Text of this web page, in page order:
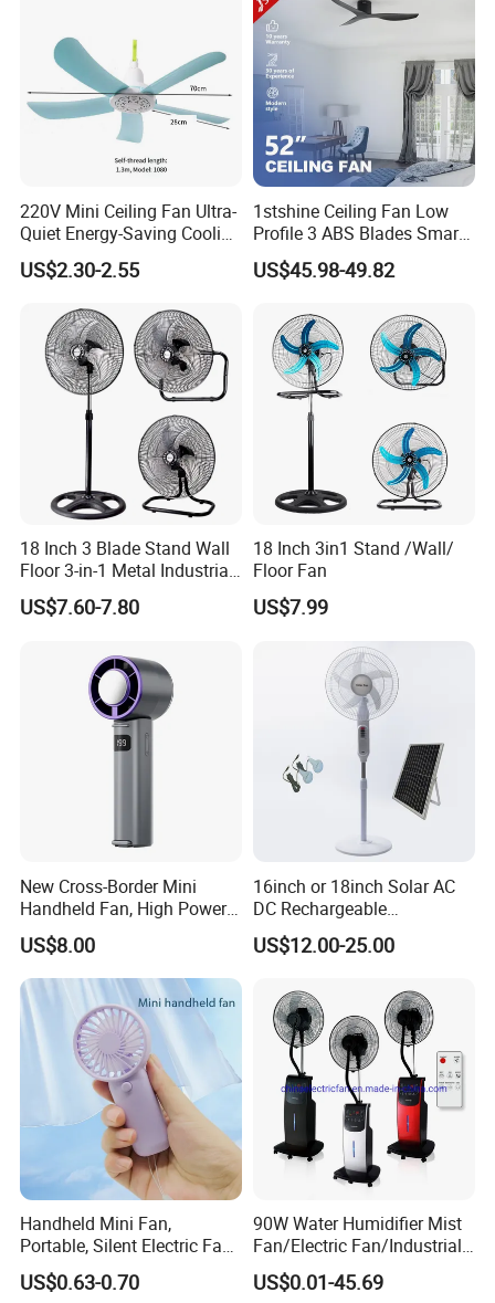
220V Mini Ceiling Fan Ultra-
Quiet Energy-Saving Cooling
Fan 16 Inch Blue Small
Ceiling Mount Fan for Home
US$2.30-2.55
1stshine Ceiling Fan Low
Profile 3 ABS Blades Smart
Remote Control Space
Saving DC Ceiling Fan
US$45.98-49.82
18 Inch 3 Blade Stand Wall
Floor 3-in-1 Metal Industrial
Fan Ventilador De Pie for
South America and Africa
US$7.60-7.80
18 Inch 3in1 Stand /Wall/
Floor Fan
US$7.99
New Cross-Border Mini
Handheld Fan, High Power
Rechargeable Portable
Cooling Fan
US$8.00
16inch or 18inch Solar AC
DC Rechargeable
Emergency Electriccooling
Standing Fan
US$12.00-25.00
Handheld Mini Fan,
Portable, Silent Electric Fan,
Small Toy, Promotional
Gifts
US$0.63-0.70
90W Water Humidifier Mist
Fan/Electric Fan/Industrial
Fan/Ventilateur with
SAA/GS/CE
US$0.01-45.69